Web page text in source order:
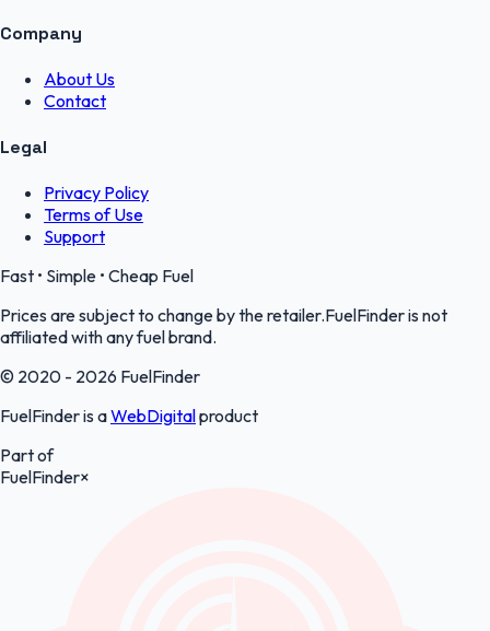
Company
About Us
Contact
Legal
Privacy Policy
Terms of Use
Support
Fast • Simple • Cheap Fuel
Prices are subject to change by the retailer.FuelFinder is not
affiliated with any fuel brand.
© 2020 - 2026 FuelFinder
FuelFinder is aWebDigitalproduct
Part of
FuelFinder×